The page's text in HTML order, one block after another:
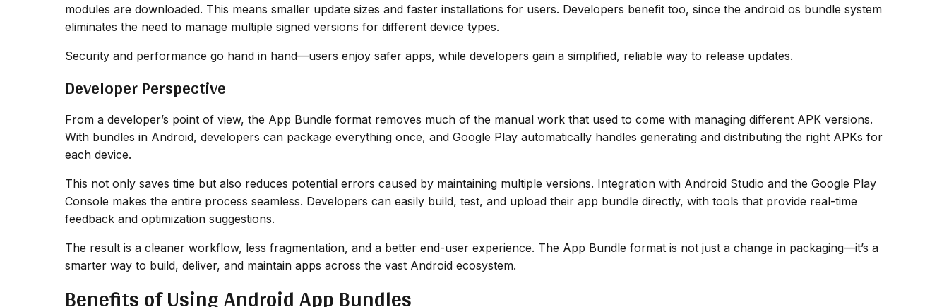
modules are downloaded. This means smaller update sizes and faster installations for users. Developers benefit too, since the android os bundle system
eliminates the need to manage multiple signed versions for different device types.
Security and performance go hand in hand—users enjoy safer apps, while developers gain a simplified, reliable way to release updates.
Developer Perspective
From a developer’s point of view, the App Bundle format removes much of the manual work that used to come with managing different APK versions.
With bundles in Android, developers can package everything once, and Google Play automatically handles generating and distributing the right APKs for
each device.
This not only saves time but also reduces potential errors caused by maintaining multiple versions. Integration with Android Studio and the Google Play
Console makes the entire process seamless. Developers can easily build, test, and upload their app bundle directly, with tools that provide real-time
feedback and optimization suggestions.
The result is a cleaner workflow, less fragmentation, and a better end-user experience. The App Bundle format is not just a change in packaging—it’s a
smarter way to build, deliver, and maintain apps across the vast Android ecosystem.
Benefits of Using Android App Bundles